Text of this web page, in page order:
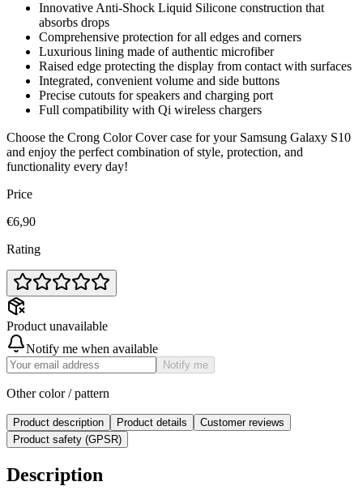
Innovative Anti-Shock Liquid Silicone construction that
absorbs drops
Comprehensive protection for all edges and corners
Luxurious lining made of authentic microfiber
Raised edge protecting the display from contact with surfaces
Integrated, convenient volume and side buttons
Precise cutouts for speakers and charging port
Full compatibility with Qi wireless chargers
Choose the Crong Color Cover case for your Samsung Galaxy S10
and enjoy the perfect combination of style, protection, and
functionality every day!
Price
€6,90
Rating
Product unavailable
Notify me when available
Notify me
Other color / pattern
Product description Product details
Customer reviews
Product safety (GPSR)
Description